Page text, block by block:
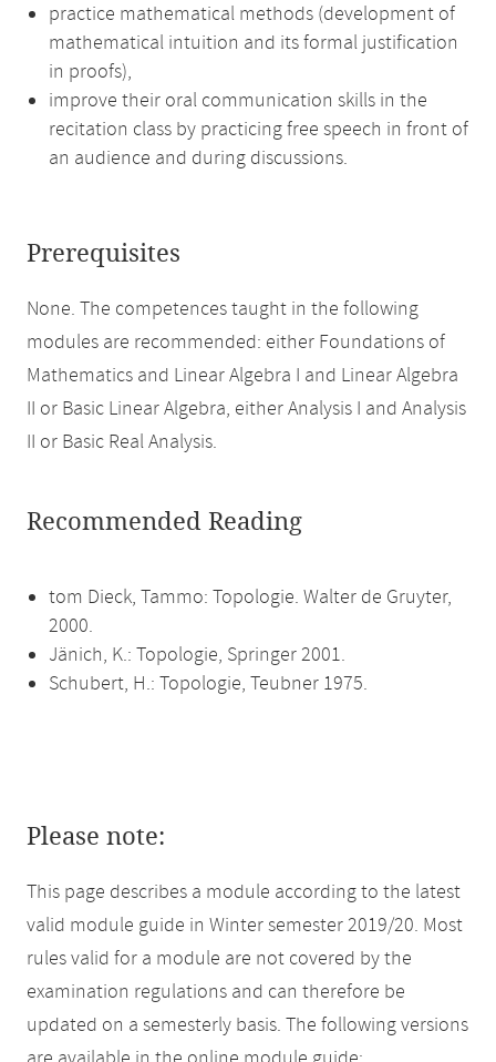
practice mathematical methods (development of
mathematical intuition and its formal justification
in proofs),
improve their oral communication skills in the
recitation class by practicing free speech in front of
an audience and during discussions.
Prerequisites
None. The competences taught in the following
modules are recommended: either Foundations of
Mathematics and Linear Algebra I and Linear Algebra
II or Basic Linear Algebra, either Analysis I and Analysis
II or Basic Real Analysis.
Recommended Reading
tom Dieck, Tammo: Topologie. Walter de Gruyter,
2000.
Jänich, K.: Topologie, Springer 2001.
Schubert, H.: Topologie, Teubner 1975.
Please note:
This page describes a module according to the latest
valid module guide in Winter semester 2019/20. Most
rules valid for a module are not covered by the
examination regulations and can therefore be
updated on a semesterly basis. The following versions